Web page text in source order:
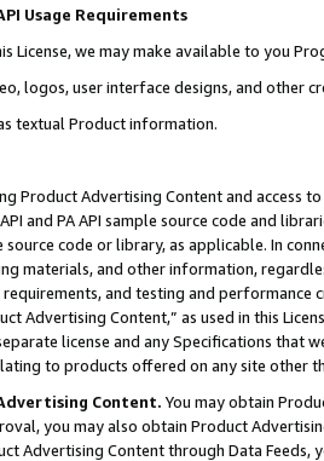
Usage Requirements
License, we may make available to you
logos, user interface designs, and other
textual Product information.
Product Advertising Content and access
and PA API sample source code and
source code or library, as applicable. In
materials, and other information,
and testing and
Advertising Content,” as used in this
license and any Specifications that
to products offered on any site other
Content. You may obtain
you may also obtain Product
Advertising Content through Data Feeds,